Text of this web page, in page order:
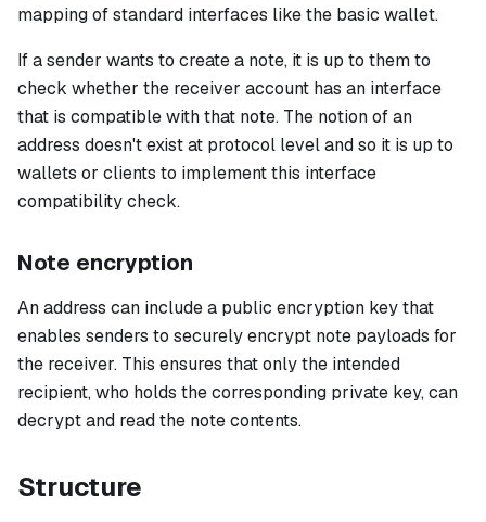
mapping of standard interfaces like the basic wallet.
If a sender wants to create a note, it is up to them to
check whether the receiver account has an interface
that is compatible with that note. The notion of an
address doesn't exist at protocol level and so it is up to
wallets or clients to implement this interface
compatibility check.
Note encryption
An address can include a public encryption key that
enables senders to securely encrypt note payloads for
the receiver. This ensures that only the intended
recipient, who holds the corresponding private key, can
decrypt and read the note contents.
Structure